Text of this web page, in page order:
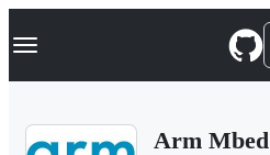
k
p
Navigation Menu
Arm Mbed